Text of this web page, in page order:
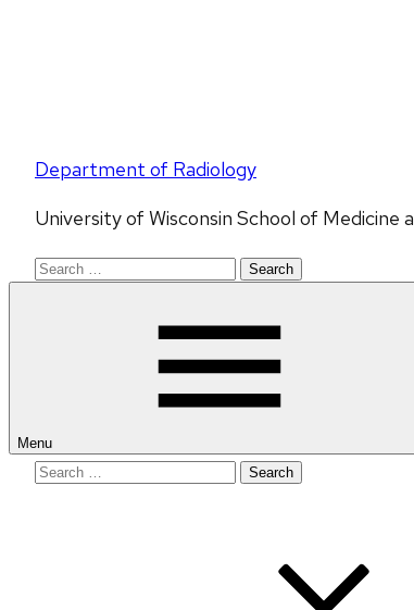
Department of Radiology
University of Wisconsin School of Medicine
Search
Menu
Search